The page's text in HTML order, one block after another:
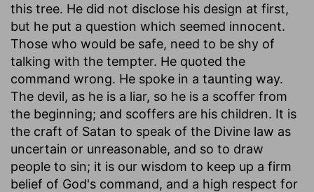
this tree. He did not disclose his design at first,
but he put a question which seemed innocent.
Those who would be safe, need to be shy of
talking with the tempter. He quoted the
command wrong. He spoke in a taunting way.
The devil, as he is a liar, so he is a scoffer from
the beginning; and scoffers are his children. It is
the craft of Satan to speak of the Divine law as
uncertain or unreasonable, and so to draw
people to sin; it is our wisdom to keep up a firm
belief of God's command, and a high respect for